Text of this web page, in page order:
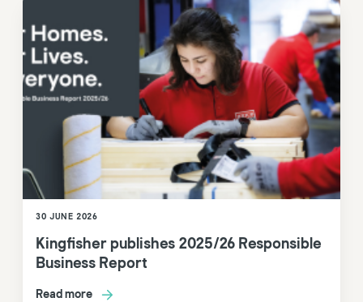
30 JUNE 2026
Kingfisher publishes 2025/26 Responsible
Business Report
Read more